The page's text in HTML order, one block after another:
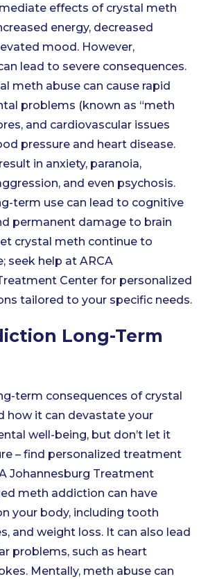
effects of crystal meth
energy, decreased
mood. However,
lead to severe consequences.
meth abuse can cause rapid
problems (known as “meth
and cardiovascular issues
pressure and heart disease.
in anxiety, paranoia,
and even psychosis.
term use can lead to cognitive
permanent damage to brain
crystal meth continue to
seek help at ARCA
Center for personalized
tailored to your specific needs.
Long-Term
term consequences of crystal
how it can devastate your
well-being, but don’t let it
– find personalized treatment
Johannesburg Treatment
meth addiction can have
your body, including tooth
and weight loss. It can also lead
problems, such as heart
Mentally, meth abuse can